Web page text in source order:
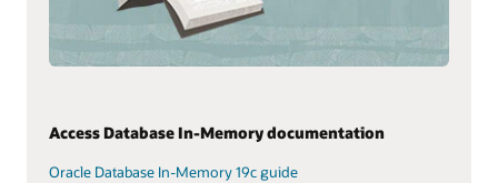
Access Database In-Memory documentation
Oracle Database In-Memory 19c guide